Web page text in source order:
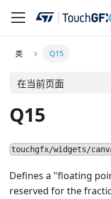
类 Q15
在当前页面
Q15
touchgfx/widgets/
Defines a "floating
reserved for the